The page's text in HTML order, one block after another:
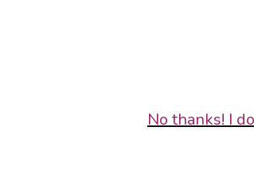
No thanks! I